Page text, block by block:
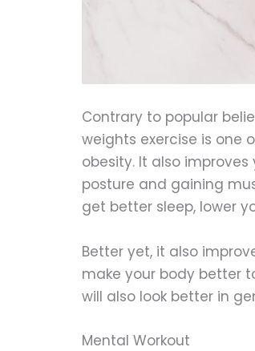
Contrary to popular
weights exercise is one
obesity. It also
posture and gaining
get better sleep, lower
Better yet, it also
make your body better
will also look better in
Mental Workout